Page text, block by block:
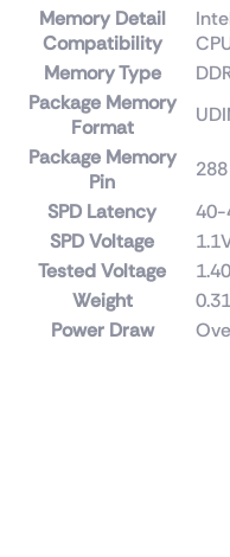
Memory Detail
Compatibility
Memory Type
Package Memory
Format
Package Memory
Pin
288
SPD Latency
SPD Voltage
Tested Voltage
Weight
0.31
Power Draw